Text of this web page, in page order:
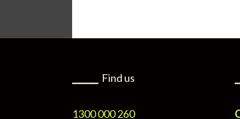
Find us
1300 000 260